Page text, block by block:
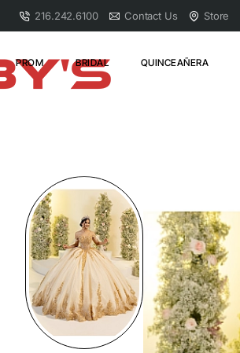
216.242.6100 Contact Us Store
PROM BRIDAL QUINCEAÑERA